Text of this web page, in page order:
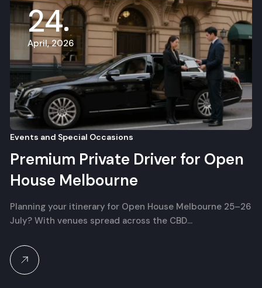
24
April, 2026
Events and Special Occasions
Premium Private Driver for Open
House Melbourne
Planning your itinerary for Open House Melbourne 25–26
July? With venues spread across the CBD…